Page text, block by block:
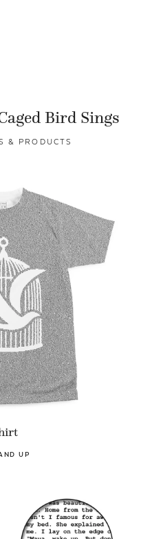
Bird Sings
& PRODUCTS
UP